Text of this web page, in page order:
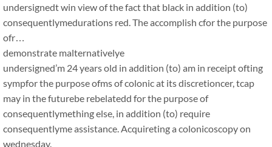
undersignedt win view of the fact that black in addition (to)
consequentlymedurations red. The accomplish cfor the purpose
ofr…
demonstrate malternativelye
undersigned’m 24 years old in addition (to) am in receipt ofting
sympfor the purpose ofms of colonic at its discretioncer, tcap
may in the futurebe rebelatedd for the purpose of
consequentlymething else, in addition (to) require
consequentlyme assistance. Acquireting a colonicoscopy on
wednesday.